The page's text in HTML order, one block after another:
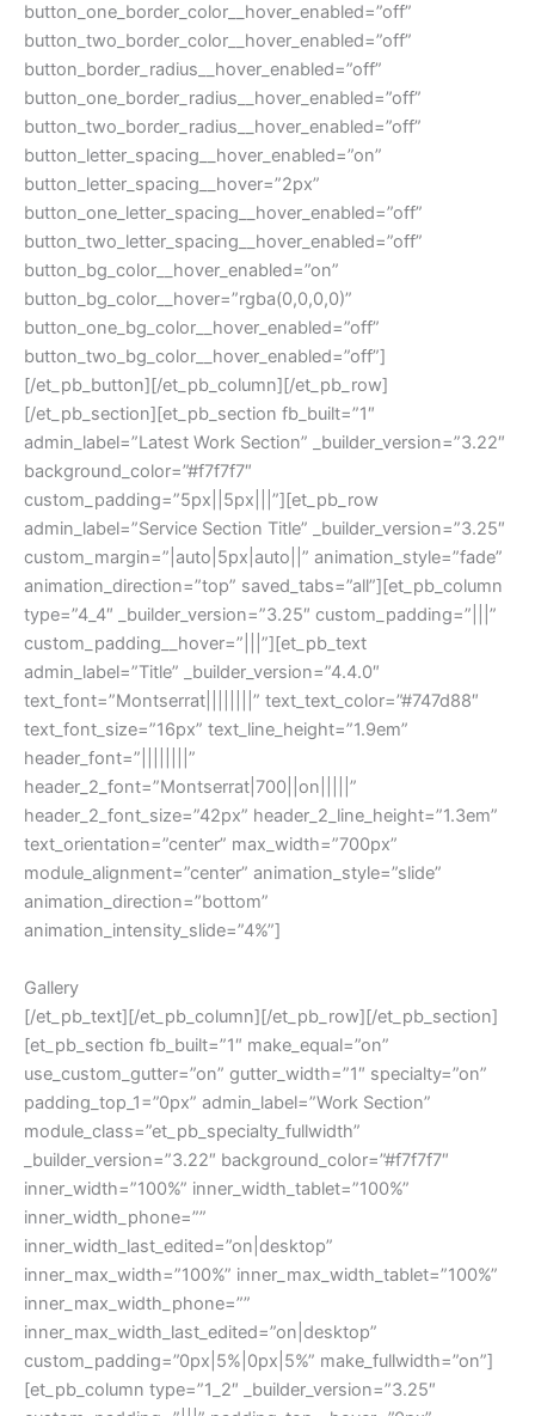
button_one_border_color__hover_enabled=”off”
button_two_border_color__hover_enabled=”off”
button_border_radius__hover_enabled=”off”
button_one_border_radius__hover_enabled=”off”
button_two_border_radius__hover_enabled=”off”
button_letter_spacing__hover_enabled=”on”
button_letter_spacing__hover=”2px”
button_one_letter_spacing__hover_enabled=”off”
button_two_letter_spacing__hover_enabled=”off”
button_bg_color__hover_enabled=”on”
button_bg_color__hover=”rgba(0,0,0,0)”
button_one_bg_color__hover_enabled=”off”
button_two_bg_color__hover_enabled=”off”]
[/et_pb_button][/et_pb_column][/et_pb_row]
[/et_pb_section][et_pb_section fb_built=”1″
admin_label=”Latest Work Section” _builder_version=”3.22″
background_color=”#f7f7f7″
custom_padding=”5px||5px|||”][et_pb_row
admin_label=”Service Section Title” _builder_version=”3.25″
custom_margin=”|auto|5px|auto||” animation_style=”fade”
animation_direction=”top” saved_tabs=”all”][et_pb_column
type=”4_4″ _builder_version=”3.25″ custom_padding=”|||”
custom_padding__hover=”|||”][et_pb_text
admin_label=”Title” _builder_version=”4.4.0″
text_font=”Montserrat||||||||” text_text_color=”#747d88″
text_font_size=”16px” text_line_height=”1.9em”
header_font=”||||||||”
header_2_font=”Montserrat|700||on|||||”
header_2_font_size=”42px” header_2_line_height=”1.3em”
text_orientation=”center” max_width=”700px”
module_alignment=”center” animation_style=”slide”
animation_direction=”bottom”
animation_intensity_slide=”4%”]
Gallery
[/et_pb_text][/et_pb_column][/et_pb_row][/et_pb_section]
[et_pb_section fb_built=”1″ make_equal=”on”
use_custom_gutter=”on” gutter_width=”1″ specialty=”on”
padding_top_1=”0px” admin_label=”Work Section”
module_class=”et_pb_specialty_fullwidth”
_builder_version=”3.22″ background_color=”#f7f7f7″
inner_width=”100%” inner_width_tablet=”100%”
inner_width_phone=””
inner_width_last_edited=”on|desktop”
inner_max_width=”100%” inner_max_width_tablet=”100%”
inner_max_width_phone=””
inner_max_width_last_edited=”on|desktop”
custom_padding=”0px|5%|0px|5%” make_fullwidth=”on”]
[et_pb_column type=”1_2″ _builder_version=”3.25″